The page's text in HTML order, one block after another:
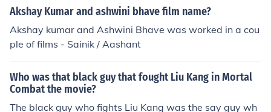
Akshay Kumar and ashwini bhave film name?
Akshay kumar and Ashwini Bhave was worked in a cou
ple of films - Sainik / Aashant
Who was that black guy that fought Liu Kang in Mortal
Combat the movie?
The black guy who fights Liu Kang was the say guy wh